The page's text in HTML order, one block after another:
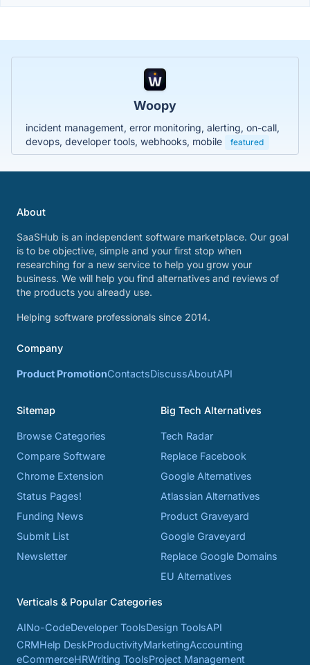
Woopy
incident management, error monitoring, alerting, on-call,
devops, developer tools, webhooks, mobile
featured
About
SaaSHub is an independent software marketplace. Our goal
is to be objective, simple and your first stop when
researching for a new service to help you grow your
business. We will help you find alternatives and reviews of
the products you already use.
Helping software professionals since 2014.
Company
Product PromotionContactsDiscussAboutAPI
Sitemap
Browse Categories
Compare Software
Chrome Extension
Status Pages!
Funding News
Submit List
Newsletter
Big Tech Alternatives
Tech Radar
Replace Facebook
Google Alternatives
Atlassian Alternatives
Product Graveyard
Google Graveyard
Replace Google Domains
EU Alternatives
Verticals & Popular Categories
AINo-CodeDeveloper ToolsDesign ToolsAPI
CRMHelp DeskProductivityMarketingAccounting
eCommerceHRWriting ToolsProject Management